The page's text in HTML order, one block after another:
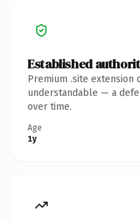
Established
Premium .site extension
understandable — a
over time.
Age
1y